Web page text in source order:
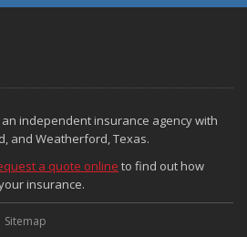
independent insurance agency with
and Weatherford, Texas.
a quote online to find out how
insurance.
Sitemap